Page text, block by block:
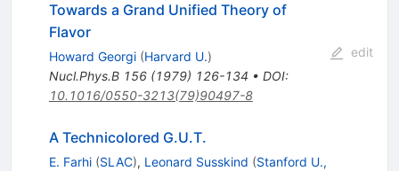
Towards a Grand Unified Theory of
Flavor
Howard Georgi (Harvard U.)
Nucl.Phys.B 156(1979) 126-134 • DOI:
10.1016/0550-3213(79)90497-8
edit
A Technicolored G.U.T.
E. Farhi (SLAC), Leonard Susskind (Stanford U.,